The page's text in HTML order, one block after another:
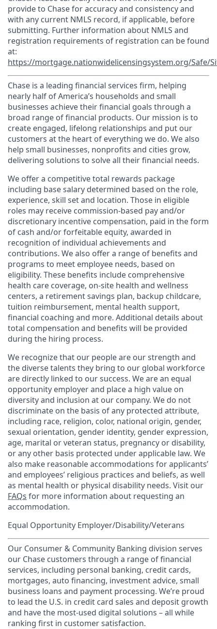
provide to Chase for accuracy and consistency and
with any current NMLS record, if applicable, before
submitting. Further information about NMLS and
registration requirements of registration can be found
at:
https://mortgage.nationwidelicensingsystem.org/Safe/
Chase is a leading financial services firm, helping
nearly half of America’s households and small
businesses achieve their financial goals through a
broad range of financial products. Our mission is to
create engaged, lifelong relationships and put our
customers at the heart of everything we do. We also
help small businesses, nonprofits and cities grow,
delivering solutions to solve all their financial needs.
We offer a competitive total rewards package
including base salary determined based on the role,
experience, skill set and location. Those in eligible
roles may receive commission-based pay and/or
discretionary incentive compensation, paid in the form
of cash and/or forfeitable equity, awarded in
recognition of individual achievements and
contributions. We also offer a range of benefits and
programs to meet employee needs, based on
eligibility. These benefits include comprehensive
health care coverage, on-site health and wellness
centers, a retirement savings plan, backup childcare,
tuition reimbursement, mental health support,
financial coaching and more. Additional details about
total compensation and benefits will be provided
during the hiring process.
We recognize that our people are our strength and
the diverse talents they bring to our global workforce
are directly linked to our success. We are an equal
opportunity employer and place a high value on
diversity and inclusion at our company. We do not
discriminate on the basis of any protected attribute,
including race, religion, color, national origin, gender,
sexual orientation, gender identity, gender expression,
age, marital or veteran status, pregnancy or disability,
or any other basis protected under applicable law. We
also make reasonable accommodations for applicants’
and employees’ religious practices and beliefs, as well
as mental health or physical disability needs. Visit our
FAQs for more information about requesting an
accommodation.
Equal Opportunity Employer/Disability/Veterans
Our Consumer & Community Banking division serves
our Chase customers through a range of financial
services, including personal banking, credit cards,
mortgages, auto financing, investment advice, small
business loans and payment processing. We’re proud
to lead the U.S. in credit card sales and deposit growth
and have the most-used digital solutions – all while
ranking first in customer satisfaction.